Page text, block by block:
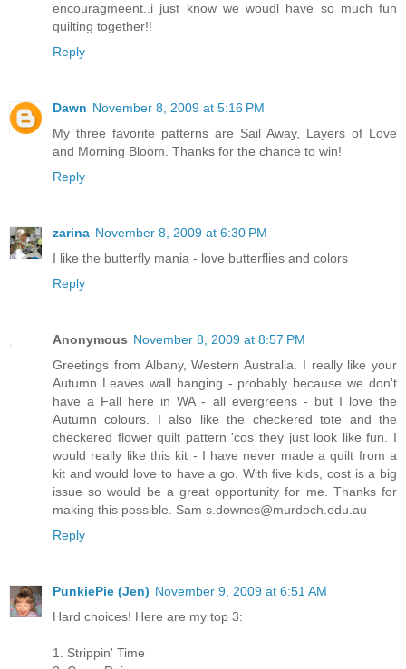
encouragmeent..i just know we woudl have so much fun
quilting together!!
Reply
Dawn November 8, 2009 at 5:16 PM
My three favorite patterns are Sail Away, Layers of Love
and Morning Bloom. Thanks for the chance to win!
Reply
zarina November 8, 2009 at 6:30 PM
I like the butterfly mania - love butterflies and colors
Reply
Anonymous November 8, 2009 at 8:57 PM
Greetings from Albany, Western Australia. I really like your
Autumn Leaves wall hanging - probably because we don't
have a Fall here in WA - all evergreens - but I love the
Autumn colours. I also like the checkered tote and the
checkered flower quilt pattern 'cos they just look like fun. I
would really like this kit - I have never made a quilt from a
kit and would love to have a go. With five kids, cost is a big
issue so would be a great opportunity for me. Thanks for
making this possible. Sam s.downes@murdoch.edu.au
Reply
PunkiePie (Jen) November 9, 2009 at 6:51 AM
Hard choices! Here are my top 3:
1. Strippin' Time